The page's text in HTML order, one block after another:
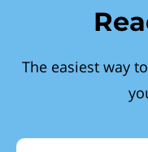
The easiest way